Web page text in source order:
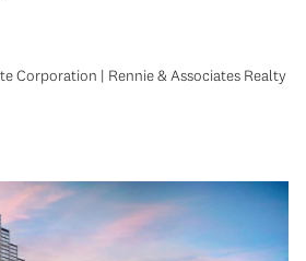
Corporation | Rennie & Associates Realty